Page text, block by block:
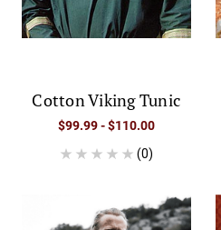
Cotton Viking Tunic
$99.99 - $110.00
(0)